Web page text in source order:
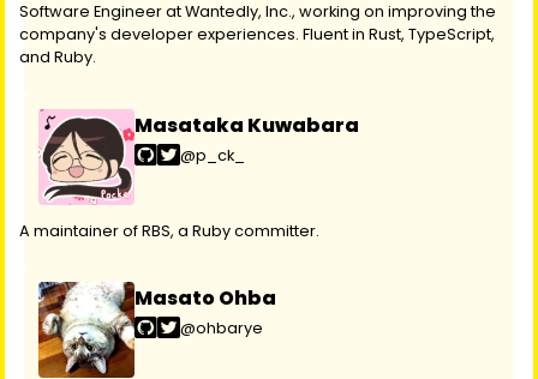
Software Engineer at Wantedly, Inc., working on improving the
company's developer experiences. Fluent in Rust, TypeScript,
and Ruby.
Masataka Kuwabara
@p_ck_
A maintainer of RBS, a Ruby committer.
Masato Ohba
@ohbarye